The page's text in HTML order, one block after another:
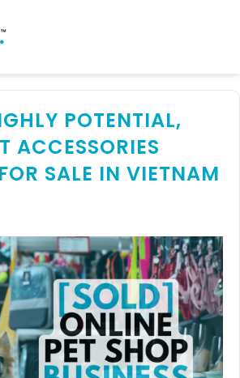
POTENTIAL,
ACCESSORIES
SALE IN VIETNAM